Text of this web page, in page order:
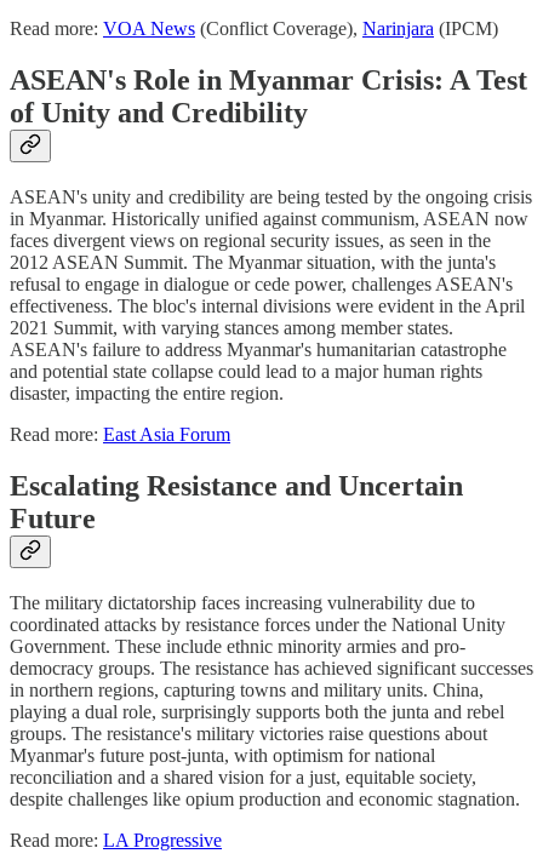
Read more: VOA News (Conflict Coverage), Narinjara (IPCM)
ASEAN's Role in Myanmar Crisis: A Test
of Unity and Credibility
ASEAN's unity and credibility are being tested by the ongoing crisis
in Myanmar. Historically unified against communism, ASEAN now
faces divergent views on regional security issues, as seen in the
2012 ASEAN Summit. The Myanmar situation, with the junta's
refusal to engage in dialogue or cede power, challenges ASEAN's
effectiveness. The bloc's internal divisions were evident in the April
2021 Summit, with varying stances among member states.
ASEAN's failure to address Myanmar's humanitarian catastrophe
and potential state collapse could lead to a major human rights
disaster, impacting the entire region.
Read more: East Asia Forum
Escalating Resistance and Uncertain
Future
The military dictatorship faces increasing vulnerability due to
coordinated attacks by resistance forces under the National Unity
Government. These include ethnic minority armies and pro-
democracy groups. The resistance has achieved significant successes
in northern regions, capturing towns and military units. China,
playing a dual role, surprisingly supports both the junta and rebel
groups. The resistance's military victories raise questions about
Myanmar's future post-junta, with optimism for national
reconciliation and a shared vision for a just, equitable society,
despite challenges like opium production and economic stagnation.
Read more: LA Progressive